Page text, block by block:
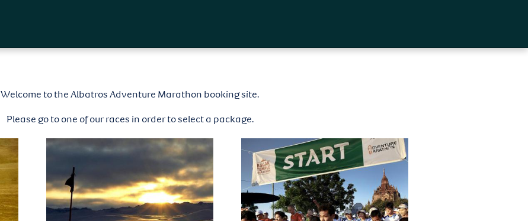
Welcome to the Albatros Adventure Marathon booking site.
Please go to one of our races in order to select a package.